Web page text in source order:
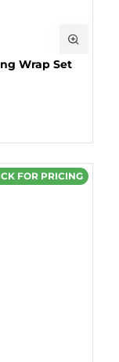
Wrap Set
FOR PRICING